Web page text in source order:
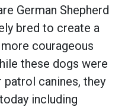
German Shepherd
bred to create a
courageous
these dogs were
canines, they
including